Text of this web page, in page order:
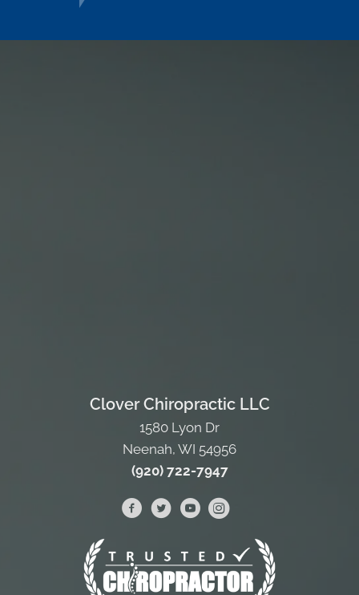
Clover Chiropractic LLC
1580 Lyon Dr
Neenah, WI 54956
(920) 722-7947